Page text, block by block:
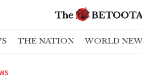
THE NATION WORLD